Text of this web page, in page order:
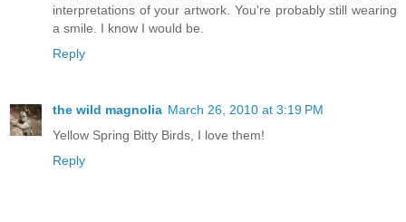
interpretations of your artwork. You're probably still wearing
a smile. I know I would be.
Reply
the wild magnolia March 26, 2010 at 3:19 PM
Yellow Spring Bitty Birds, I love them!
Reply